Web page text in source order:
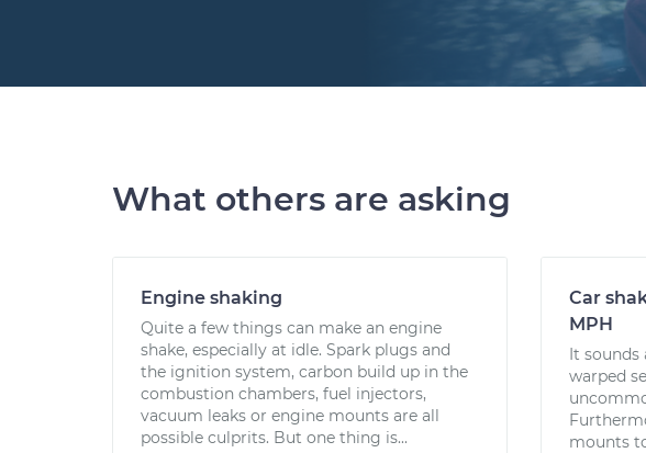
What others are asking
Engine shaking
Quite a few things can make an engine
shake, especially at idle. Spark plugs and
the ignition system, carbon build up in the
combustion chambers, fuel injectors,
vacuum leaks or engine mounts are all
possible culprits. But one thing is...
Car
MPH
It sounds
warped
mounts